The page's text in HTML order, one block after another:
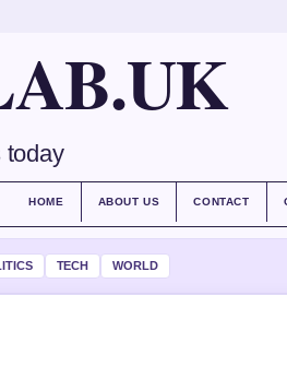
today
HOME ABOUT US CONTACT
TECH WORLD